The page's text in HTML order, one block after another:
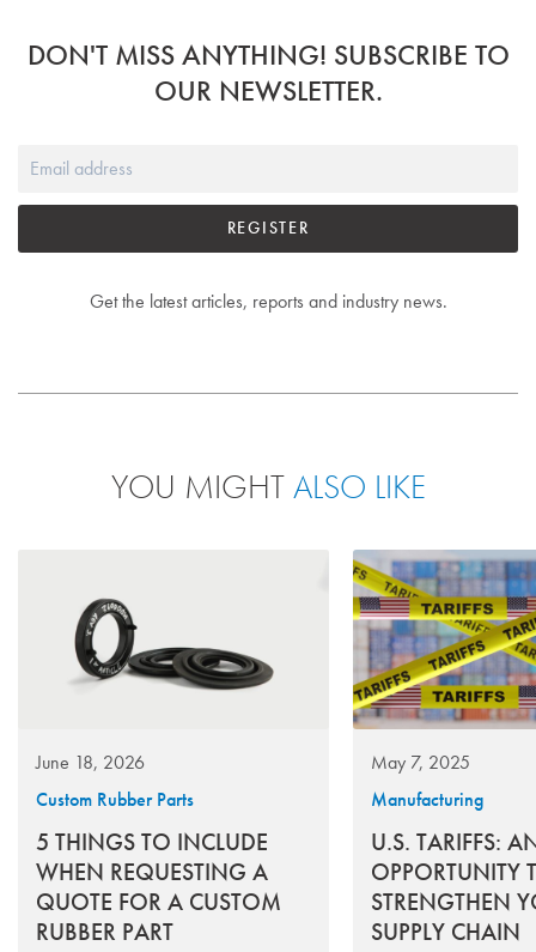
DON'T MISS ANYTHING! SUBSCRIBE TO
OUR NEWSLETTER.
REGISTER
Get the latest articles, reports and industry news.
YOU MIGHT ALSO LIKE
June 18, 2026
Custom Rubber Parts
5 THINGS TO INCLUDE
WHEN REQUESTING A
QUOTE FOR A CUSTOM
RUBBER PART
May 7, 2025
Manufacturing
U.S. TARIFFS:
OPPORTUNITY
STRENGTHEN
SUPPLY CHAIN